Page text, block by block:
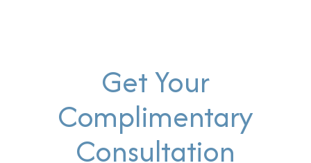
Get Your
Complimentary
Consultation